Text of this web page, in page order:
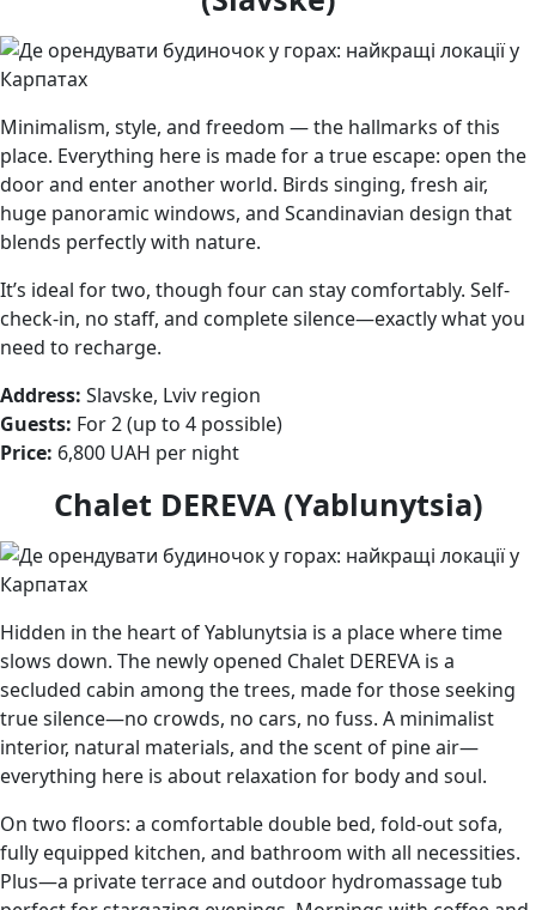
Minimalism, style, and freedom — the hallmarks of this
place. Everything here is made for a true escape: open the
door and enter another world. Birds singing, fresh air,
huge panoramic windows, and Scandinavian design that
blends perfectly with nature.
It’s ideal for two, though four can stay comfortably. Self-
check-in, no staff, and complete silence—exactly what you
need to recharge.
Address: Slavske, Lviv region
Guests: For 2 (up to 4 possible)
Price: 6,800 UAH per night
Chalet DEREVA (Yablunytsia)
Hidden in the heart of Yablunytsia is a place where time
slows down. The newly opened Chalet DEREVA is a
secluded cabin among the trees, made for those seeking
true silence—no crowds, no cars, no fuss. A minimalist
interior, natural materials, and the scent of pine air—
everything here is about relaxation for body and soul.
On two floors: a comfortable double bed, fold-out sofa,
fully equipped kitchen, and bathroom with all necessities.
Plus—a private terrace and outdoor hydromassage tub